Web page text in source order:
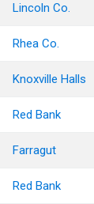
Lincoln Co.
Rhea Co.
Knoxville Halls
Red Bank
Farragut
Red Bank